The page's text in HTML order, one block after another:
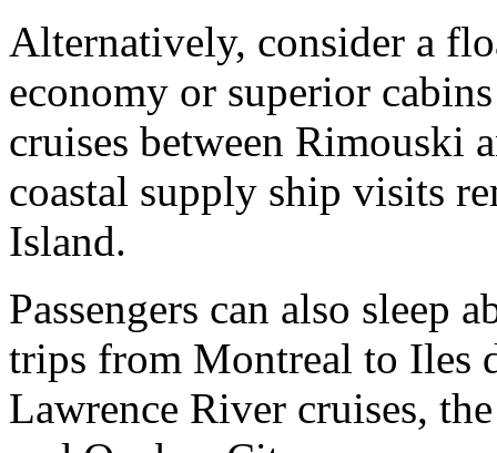
Alternatively, consider a
economy or superior
cruises between Rimouski
coastal supply ship visits
Island.
Passengers can also sleep
trips from Montreal to Iles
Lawrence River cruises,